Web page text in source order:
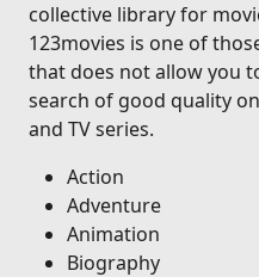
collective library for
123movies is one of
that does not allow you
search of good quality
and TV series.
Action
Adventure
Animation
Biography